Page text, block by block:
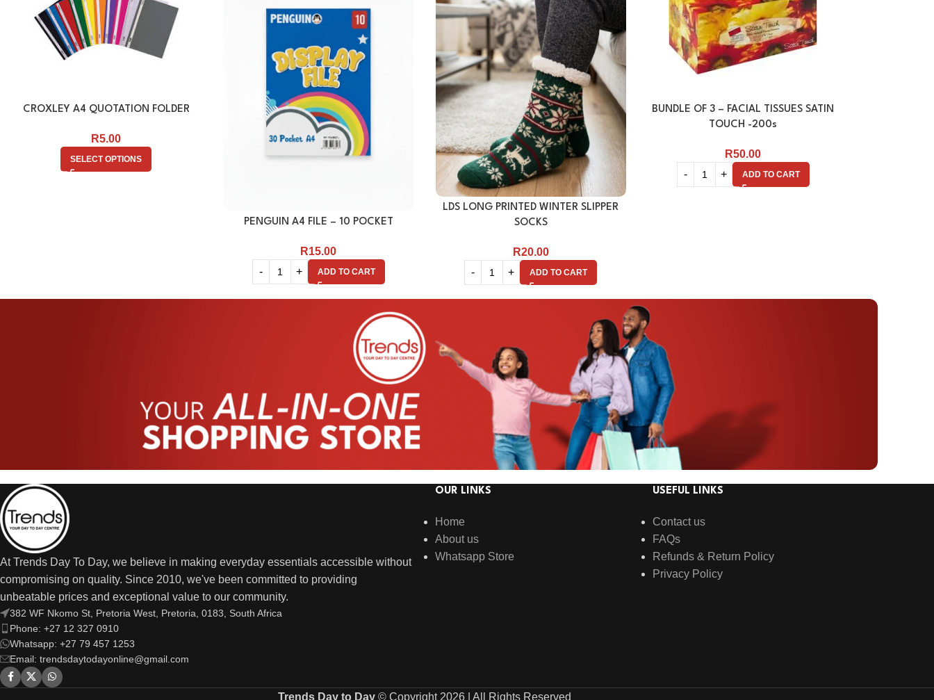
CROXLEY A4 QUOTATION FOLDER
R5.00
SELECT OPTIONS
PENGUIN A4 FILE – 10 POCKET
R15.00
ADD TO CART
LDS LONG PRINTED WINTER SLIPPER
SOCKS
R20.00
ADD TO CART
BUNDLE OF 3 – FACIAL TISSUES SATIN
TOUCH -200s
R50.00
ADD TO CART
At Trends Day To Day, we believe in making everyday essentials accessible without
compromising on quality. Since 2010, we've been committed to providing
unbeatable prices and exceptional value to our community.
382 WF Nkomo St, Pretoria West, Pretoria, 0183, South Africa
Phone: +27 12 327 0910
Whatsapp: +27 79 457 1253
Email: trendsdaytodayonline@gmail.com
OUR LINKS
Home
About us
Whatsapp Store
USEFUL LINKS
Contact us
FAQs
Refunds & Return Policy
Privacy Policy
Trends Day to Day © Copyright 2026 | All Rights Reserved